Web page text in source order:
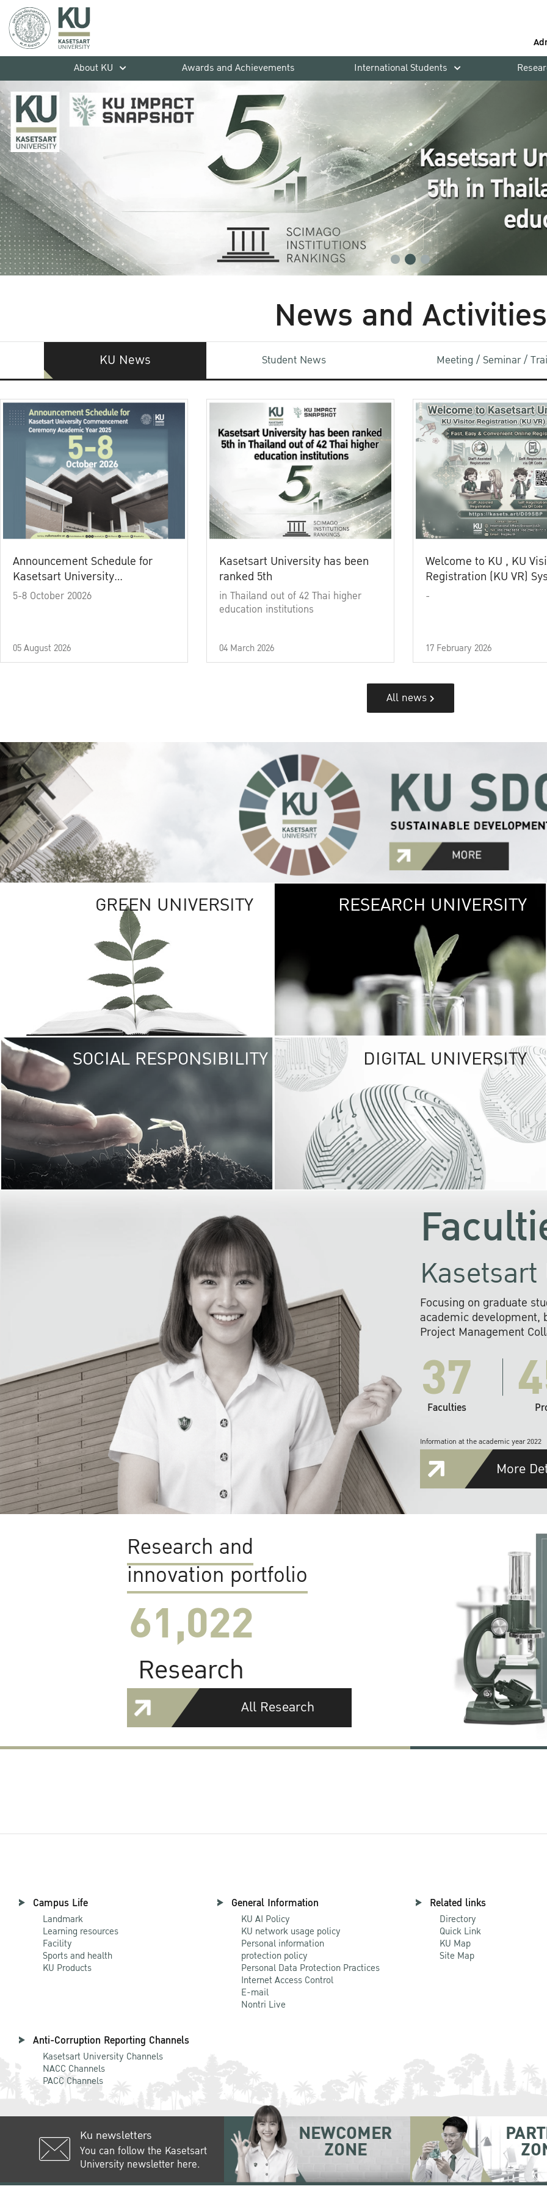
About KU
Awards and Achievements International Students
News and Activities
KU News Student News Meeting / Seminar /
Announcement Schedule for
Kasetsart University
Commencement Ceremony
5-8 October 20026
05 August 2026
Kasetsart University has been
ranked 5th
in Thailand out of 42 Thai higher
education institutions
04 March 2026
Welcome to KU , KU
Registration (KU VR)
-
17 February 2026
All news
GREEN UNIVERSITY GREEN
The Kasetsart
sprawls
out over 1,400
vibrant green
URBAN
URBAN FARM
RESEARCH UNIVERSITY
SOCIAL RESPONSIBILITY UNIVERSITY
RESPONSIBILITY
KU cooperates with
institutions to build
research networks that
sustainable
problems far into
DIGITAL UNIVERSITY
Focusing on graduate
academic development,
Project Management
37
Faculties
Information at the academic year 2022
More
Research and
innovation portfolio
61,022
Research
All Research
Campus Life
Landmark
Learning resources
Facility
Sports and health
KU Products
General Information
KU AI Policy
KU network usage policy
Personal information
protection policy
Personal Data Protection Practices
Internet Access Control
E-mail
Nontri Live
Related links
Directory
Quick Link
KU Map
Site Map
Anti-Corruption Reporting Channels
Kasetsart University Channels
NACC Channels
PACC Channels
Ku newsletters
You can follow the Kasetsart
University newsletter here.
NEWCOMER
ZONE